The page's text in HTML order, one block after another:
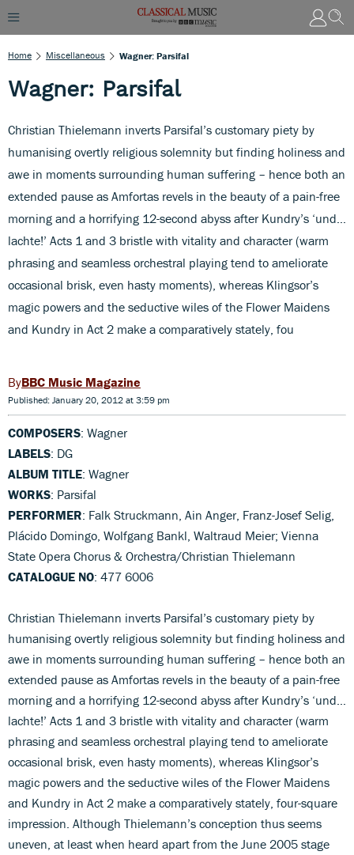
Home Miscellaneous Wagner: Parsifal
Wagner: Parsifal
Christian Thielemann inverts Parsifal’s customary piety by
humanising overtly religious solemnity but finding holiness and
awe in moments surrounding human suffering – hence both an
extended pause as Amfortas revels in the beauty of a pain-free
morning and a horrifying 12-second abyss after Kundry’s ‘und…
lachte!’ Acts 1 and 3 bristle with vitality and character (warm
phrasing and seamless orchestral playing tend to ameliorate
occasional brisk, even hasty moments), whereas Klingsor’s
magic powers and the seductive wiles of the Flower Maidens
and Kundry in Act 2 make a comparatively stately, fou
BBC Music Magazine
Published: January 20, 2012 at 3:59 pm
COMPOSERS: Wagner
LABELS: DG
ALBUM TITLE: Wagner
WORKS: Parsifal
PERFORMER: Falk Struckmann, Ain Anger, Franz-Josef Selig,
Plácido Domingo, Wolfgang Bankl, Waltraud Meier; Vienna
State Opera Chorus & Orchestra/Christian Thielemann
CATALOGUE NO: 477 6006
Christian Thielemann inverts Parsifal’s customary piety by
humanising overtly religious solemnity but finding holiness and
awe in moments surrounding human suffering – hence both an
extended pause as Amfortas revels in the beauty of a pain-free
morning and a horrifying 12-second abyss after Kundry’s ‘und…
lachte!’ Acts 1 and 3 bristle with vitality and character (warm
phrasing and seamless orchestral playing tend to ameliorate
occasional brisk, even hasty moments), whereas Klingsor’s
magic powers and the seductive wiles of the Flower Maidens
and Kundry in Act 2 make a comparatively stately, four-square
impression. Although Thielemann’s conception thus seems
uneven, at least when heard apart from the June 2005 stage